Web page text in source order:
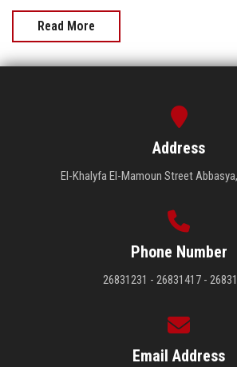
Read More
Address
El-Khalyfa El-Mamoun Street
Phone Number
26831231 - 26831417 -
Email Address